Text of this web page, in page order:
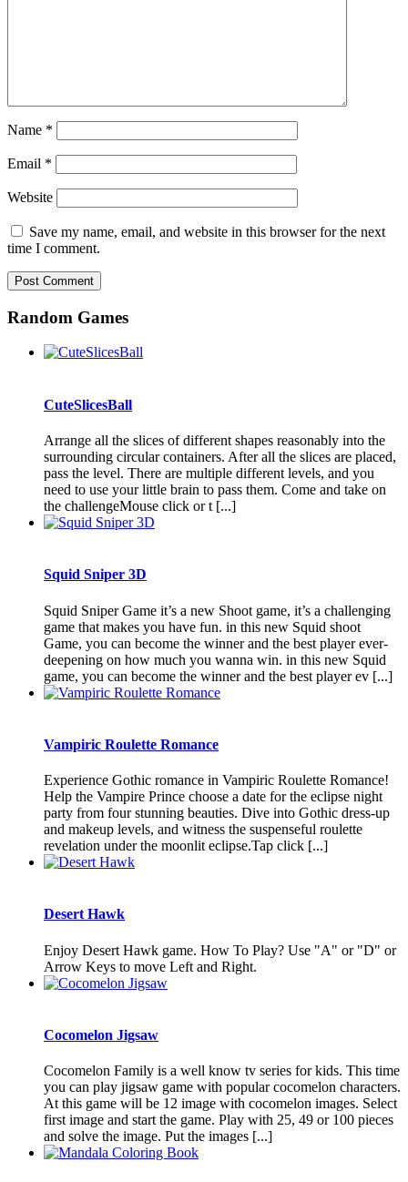
Name *
Email *
Website
Save my name, email, and website in this browser for the next
time I comment.
Random Games
CuteSlicesBall
Arrange all the slices of different shapes reasonably into the
surrounding circular containers. After all the slices are placed,
pass the level. There are multiple different levels, and you
need to use your little brain to pass them. Come and take on
the challengeMouse click or t [...]
Squid Sniper 3D
Squid Sniper Game it’s a new Shoot game, it’s a challenging
game that makes you have fun. in this new Squid shoot
Game, you can become the winner and the best player ever-
deepening on how much you wanna win. in this new Squid
game, you can become the winner and the best player ev [...]
Vampiric Roulette Romance
Experience Gothic romance in Vampiric Roulette Romance!
Help the Vampire Prince choose a date for the eclipse night
party from four stunning beauties. Dive into Gothic dress-up
and makeup levels, and witness the suspenseful roulette
revelation under the moonlit eclipse.Tap click [...]
Desert Hawk
Enjoy Desert Hawk game. How To Play? Use "A" or "D" or
Arrow Keys to move Left and Right.
Cocomelon Jigsaw
Cocomelon Family is a well know tv series for kids. This time
you can play jigsaw game with popular cocomelon characters.
At this game will be 12 image with cocomelon images. Select
first image and start the game. Play with 25, 49 or 100 pieces
and solve the image. Put the images [...]